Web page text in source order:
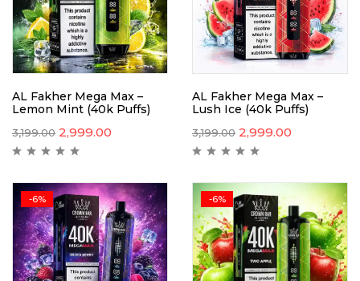
AL Fakher Mega Max –
Lemon Mint (40k Puffs)
3,199.00 2,999.00
AL Fakher Mega Max –
Lush Ice (40k Puffs)
3,199.00 2,999.00
-6% -6%